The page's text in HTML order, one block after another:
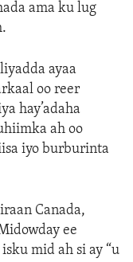
ama ku lug
ayaa
oo reer
hay’adaha
ah oo
iyo burburinta
Canada,
ee
mid ah si ay “u